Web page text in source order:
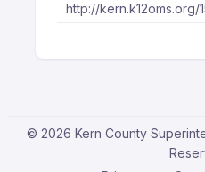
http://
© 2026 Kern County